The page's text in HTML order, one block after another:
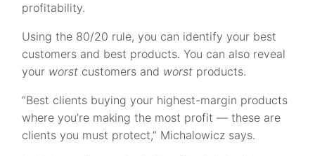
profitability.
Using the 80/20 rule, you can identify your best
customers and best products. You can also reveal
your worst customers and worst products.
“Best clients buying your highest-margin products
where you’re making the most profit — these are
clients you must protect,” Michalowicz says.